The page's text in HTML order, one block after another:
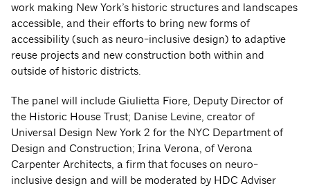
work making New York’s historic structures and landscapes
accessible, and their efforts to bring new forms of
accessibility (such as neuro-inclusive design) to adaptive
reuse projects and new construction both within and
outside of historic districts.
The panel will include Giulietta Fiore, Deputy Director of
the Historic House Trust; Danise Levine, creator of
Universal Design New York 2 for the NYC Department of
Design and Construction; Irina Verona, of Verona
Carpenter Architects, a firm that focuses on neuro-
inclusive design and will be moderated by HDC Adviser